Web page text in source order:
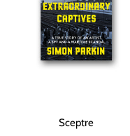
Sceptre